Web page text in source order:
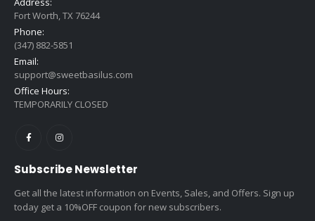
Fort Worth, TX 76244
Phone:
(347) 882-5851
Email:
support@sweetbasilus.com
Office Hours:
TEMPORARILY CLOSED
Subscribe Newsletter
Get all the latest information on Events, Sales, and Offers. Sign up
today get a 10%OFF coupon for new subscribers.